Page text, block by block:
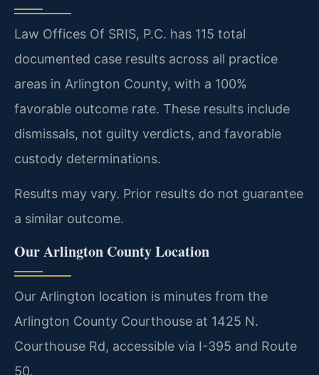
Law Offices Of SRIS, P.C. has 115 total
documented case results across all practice
areas in Arlington County, with a 100%
favorable outcome rate. These results include
dismissals, not guilty verdicts, and favorable
custody determinations.
Results may vary. Prior results do not guarantee
a similar outcome.
Our Arlington County Location
Our Arlington location is minutes from the
Arlington County Courthouse at 1425 N.
Courthouse Rd, accessible via I-395 and Route
50.